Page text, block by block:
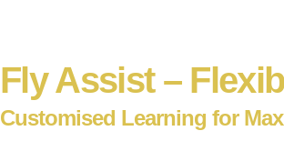
Fly Assist –
Customised Learning for